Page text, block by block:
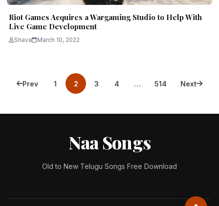
Riot Games Acquires a Wargaming Studio to Help With
Live Game Development
Shava March 10, 2022
Posts
pagination
Prev 1 2 3 4 … 514 Next
Naa Songs
Old to New Telugu Songs Free Download